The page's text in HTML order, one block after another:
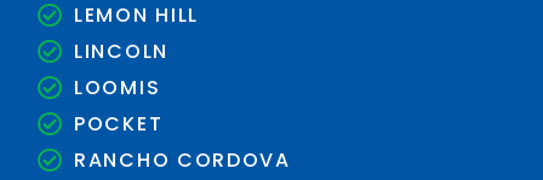
LEMON HILL
LINCOLN
LOOMIS
POCKET
RANCHO CORDOVA